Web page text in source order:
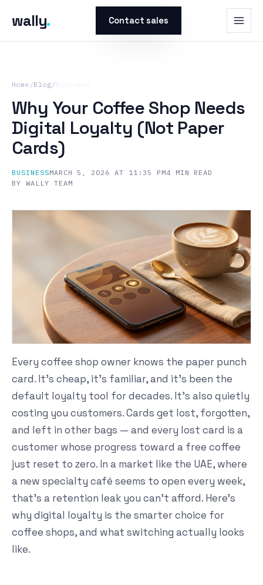
wally. Contact sales
Home /Blog/
Why Your Coffee Shop Needs
Digital Loyalty (Not Paper
Cards)
BUSINESSMARCH 5, 2026 AT 11:35 PM4 MIN READ
BY WALLY TEAM
Every coffee shop owner knows the paper punch
card. It's cheap, it's familiar, and it's been the
default loyalty tool for decades. It's also quietly
costing you customers. Cards get lost, forgotten,
and left in other bags — and every lost card is a
customer whose progress toward a free coffee
just reset to zero. In a market like the UAE, where
a new specialty café seems to open every week,
that's a retention leak you can't afford. Here's
why digital loyalty is the smarter choice for
coffee shops, and what switching actually looks
like.